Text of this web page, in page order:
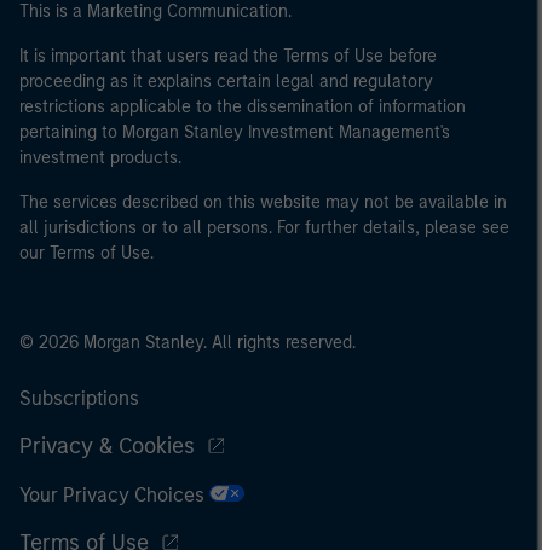
This is a Marketing Communication.
It is important that users read the Terms of Use before
proceeding as it explains certain legal and regulatory
restrictions applicable to the dissemination of information
pertaining to Morgan Stanley Investment Management's
investment products.
The services described on this website may not be available in
all jurisdictions or to all persons. For further details, please see
our Terms of Use.
© 2026 Morgan Stanley. All rights reserved.
Subscriptions
Privacy & Cookies
Your Privacy Choices
Terms of Use